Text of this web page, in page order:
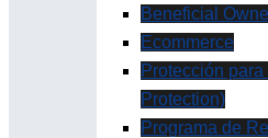
Beneficial
Ecommerce
Protección
Protection)
Programa de